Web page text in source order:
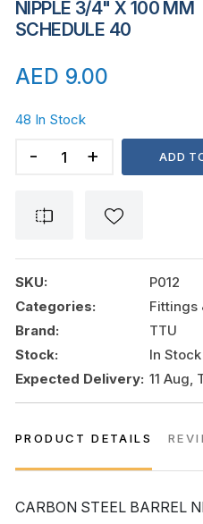
NIPPLE 3/4" X 100 MM
SCHEDULE 40
AED 9.00
48 In Stock
STEEL
NIPPLE
3/4"
MM
SCHEDULE
40
quantity
ADD
SKU:
P012
Categories:
Fittings
Brand:
TTU
Stock:
In Stock
Expected Delivery: 11 Aug,
PRODUCT DETAILS
CARBON STEEL BARREL